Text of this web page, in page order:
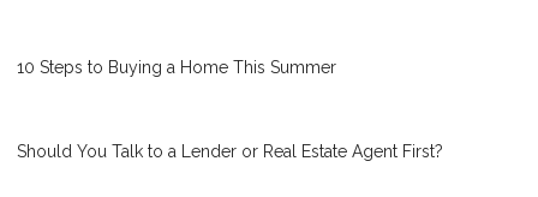
10 Steps to Buying a Home This Summer
Should You Talk to a Lender or Real Estate Agent First?